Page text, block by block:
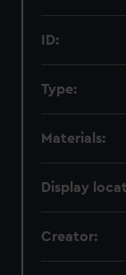
ID:
Type:
Materials:
Display
Creator: